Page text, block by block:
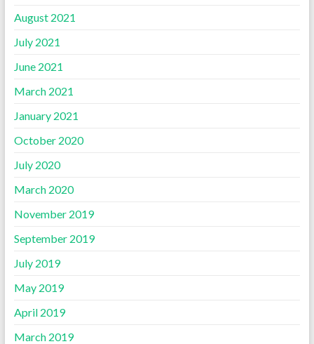
August 2021
July 2021
June 2021
March 2021
January 2021
October 2020
July 2020
March 2020
November 2019
September 2019
July 2019
May 2019
April 2019
March 2019